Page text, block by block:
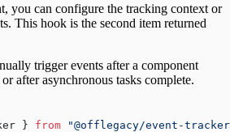
you can configure the tracking context or
This hook is the second item returned
trigger events after a component
after asynchronous tasks complete.
} from "@offlegacy/event-